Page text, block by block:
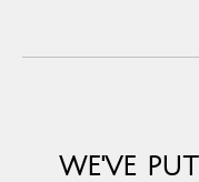
WE'VE